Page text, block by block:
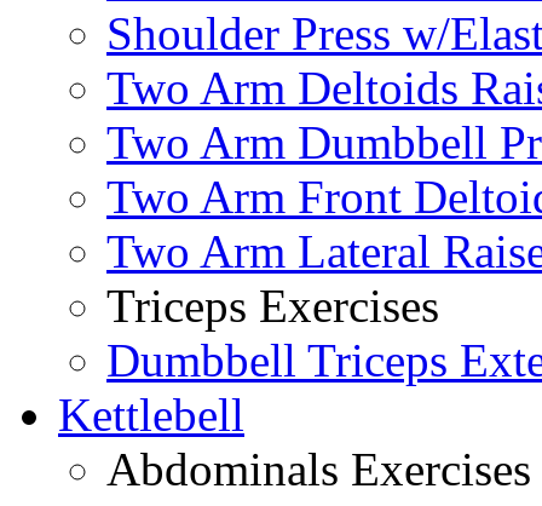
Shoulder Press w/
Two Arm Deltoids
Two Arm Dumbbell
Two Arm Front
Two Arm Lateral
Triceps Exercises
Dumbbell Triceps
Kettlebell
Abdominals Exercises